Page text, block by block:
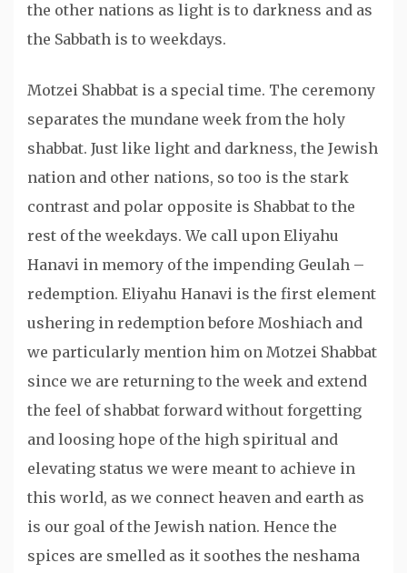
the other nations as light is to darkness and as
the Sabbath is to weekdays.
Motzei Shabbat is a special time. The ceremony
separates the mundane week from the holy
shabbat. Just like light and darkness, the Jewish
nation and other nations, so too is the stark
contrast and polar opposite is Shabbat to the
rest of the weekdays. We call upon Eliyahu
Hanavi in memory of the impending Geulah –
redemption. Eliyahu Hanavi is the first element
ushering in redemption before Moshiach and
we particularly mention him on Motzei Shabbat
since we are returning to the week and extend
the feel of shabbat forward without forgetting
and loosing hope of the high spiritual and
elevating status we were meant to achieve in
this world, as we connect heaven and earth as
is our goal of the Jewish nation. Hence the
spices are smelled as it soothes the neshama